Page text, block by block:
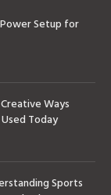
Setup for
Ways
Today
Sports